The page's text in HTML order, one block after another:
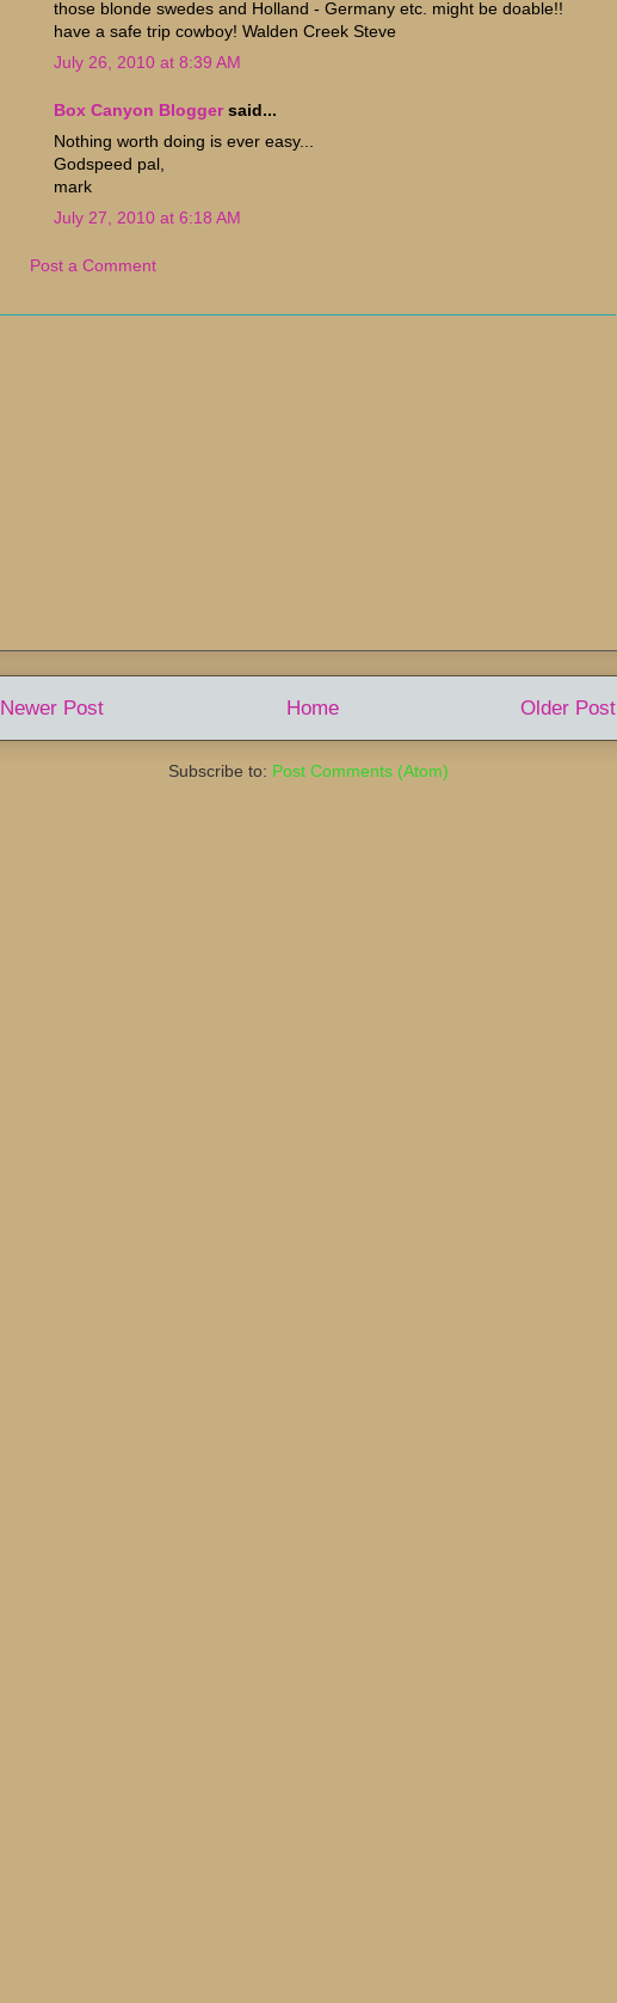
those blonde swedes and Holland - Germany etc. might be doable!!
have a safe trip cowboy! Walden Creek Steve
July 26, 2010 at 8:39 AM
Box Canyon Bloggersaid...
Nothing worth doing is ever easy...
Godspeed pal,
mark
July 27, 2010 at 6:18 AM
Post a Comment
Newer Post Older Post
Home
Subscribe to: Post Comments (Atom)